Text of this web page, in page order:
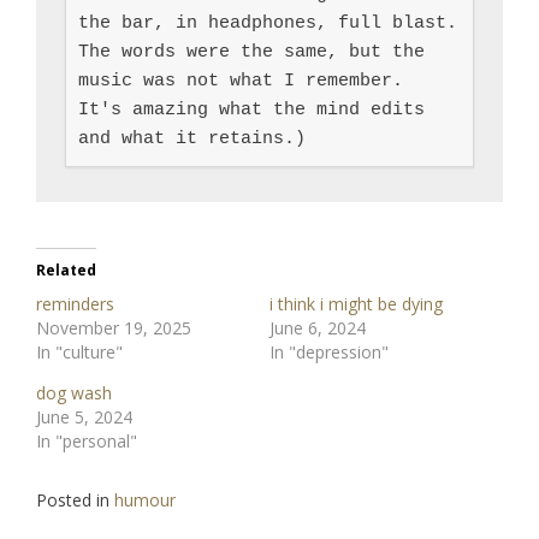
the bar, in headphones, full blast.
The words were the same, but the
music was not what I remember.
It's amazing what the mind edits
and what it retains.)
Related
reminders
November 19, 2025
In "culture"
i think i might be dying
June 6, 2024
In "depression"
dog wash
June 5, 2024
In "personal"
Posted in humour